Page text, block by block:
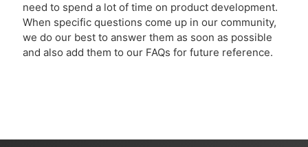
need to spend a lot of time on product development.
When specific questions come up in our community,
we do our best to answer them as soon as possible
and also add them to our FAQs for future reference.